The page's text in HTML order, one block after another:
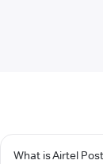
What is Airtel